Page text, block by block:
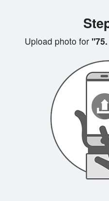
Upload photo for